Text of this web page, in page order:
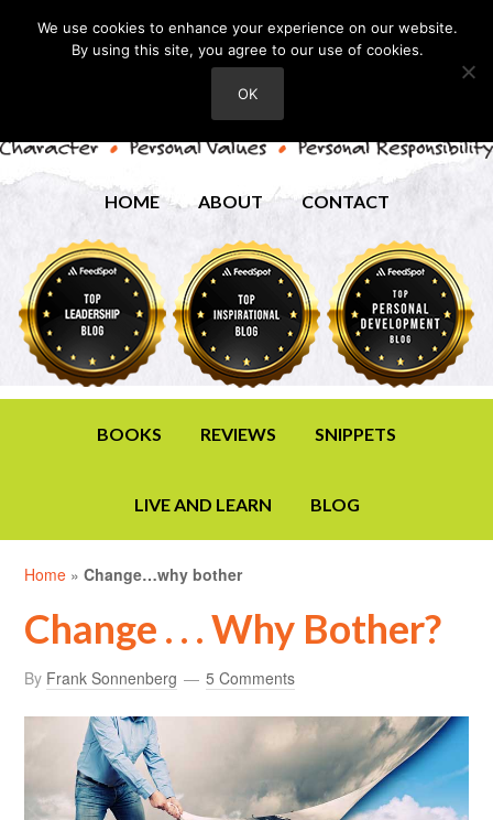
HOME ABOUT CONTACT
BOOKS REVIEWS SNIPPETS
LIVE AND LEARN BLOG
Home »Change…why bother
Change . . . Why Bother?
By Frank Sonnenberg 5 Comments
We use cookies to enhance your experience on our website.
By using this site, you agree to our use of cookies.
OK